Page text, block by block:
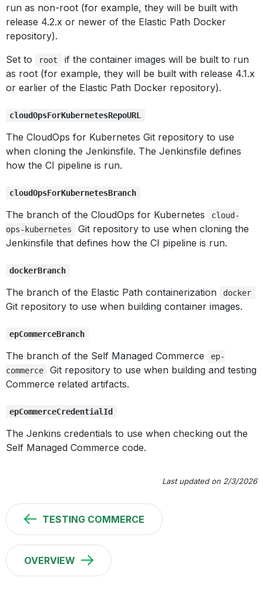
run as non-root (for example, they will be built with
release 4.2.x or newer of the Elastic Path Docker
repository).
Set to
root
if the container images will be built to run
as root (for example, they will be built with release 4.1.x
or earlier of the Elastic Path Docker repository).
cloudOpsForKubernetesRepoURL
The CloudOps for Kubernetes Git repository to use
when cloning the Jenkinsfile. The Jenkinsfile defines
how the CI pipeline is run.
cloudOpsForKubernetesBranch
The branch of the CloudOps for Kubernetes
cloud-
ops-kubernetes
Git repository to use when cloning the
Jenkinsfile that defines how the CI pipeline is run.
dockerBranch
The branch of the Elastic Path containerization docker
Git repository to use when building container images.
epCommerceBranch
The branch of the Self Managed Commerce
ep-
commerce
Git repository to use when building and testing
Commerce related artifacts.
epCommerceCredentialId
The Jenkins credentials to use when checking out the
Self Managed Commerce code.
Last updated on 2/3/2026
TESTING COMMERCE
OVERVIEW